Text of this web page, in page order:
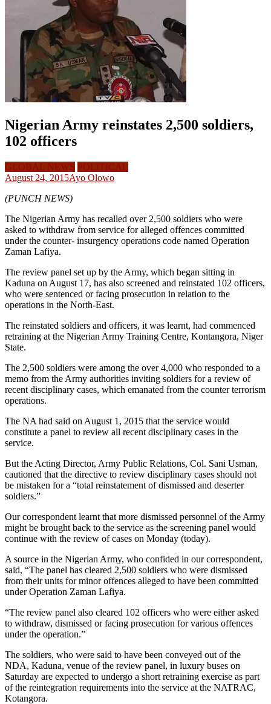
Nigerian Army reinstates 2,500 soldiers,
102 officers
GLOBAL NEWS POLITICAL
August 24, 2015Ayo Olowo
(PUNCH NEWS)
The Nigerian Army has recalled over 2,500 soldiers who were
asked to withdraw from service for alleged offences committed
under the counter- insurgency operations code named Operation
Zaman Lafiya.
The review panel set up by the Army, which began sitting in
Kaduna on August 17, has also screened and reinstated 102 officers,
who were sentenced or facing prosecution in relation to the
operations in the North-East.
The reinstated soldiers and officers, it was learnt, had commenced
retraining at the Nigerian Army Training Centre, Kontangora, Niger
State.
The 2,500 soldiers were among the over 4,000 who responded to a
memo from the Army authorities inviting soldiers for a review of
recent disciplinary cases, which emanated from the counter terrorism
operations.
The NA had said on August 1, 2015 that the service would
constitute a panel to review all recent disciplinary cases in the
service.
But the Acting Director, Army Public Relations, Col. Sani Usman,
cautioned that the directive to review disciplinary cases should not
be mistaken for a “total reinstatement of dismissed and deserter
soldiers.”
Our correspondent learnt that more dismissed personnel of the Army
might be brought back to the service as the screening panel would
continue with the review of cases on Monday (today).
A source in the Nigerian Army, who confided in our correspondent,
said, “The panel has cleared 2,500 soldiers who were dismissed
from their units for minor offences alleged to have been committed
under Operation Zaman Lafiya.
“The review panel also cleared 102 officers who were either asked
to withdraw, dismissed or facing prosecution for various offences
under the operation.”
The soldiers, who were said to have been conveyed out of the
NDA, Kaduna, venue of the review panel, in luxury buses on
Saturday are expected to undergo a short retraining exercise as part
of the reintegration requirements into the service at the NATRAC,
Kotangora.